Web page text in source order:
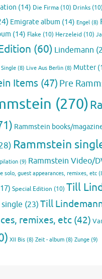
(14) Die Firma (10) Drinks (10)
Emigrate album (14) Engel (8)
(14) Flake (10) Herzeleid (10)
(60) Lindemann
Single (8) Live Aus Berlin (8) Mutter
Items (47) Pre
(270)
Rammstein books/
Rammstein
(9) Rammstein Video/
solo, guest appearances, remixes, etc
Special Edition (10) Till
(23) Till
remixes, etc (42)
XII Bis (8) Zeit - album (8) Zunge (9)